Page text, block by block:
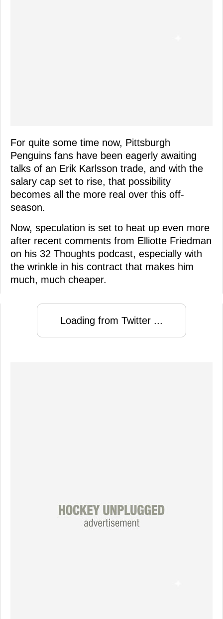
For quite some time now, Pittsburgh
Penguins fans have been eagerly awaiting
talks of an Erik Karlsson trade, and with the
salary cap set to rise, that possibility
becomes all the more real over this off-
season.
Now, speculation is set to heat up even more
after recent comments from Elliotte Friedman
on his 32 Thoughts podcast, especially with
the wrinkle in his contract that makes him
much, much cheaper.
Loading from Twitter ...